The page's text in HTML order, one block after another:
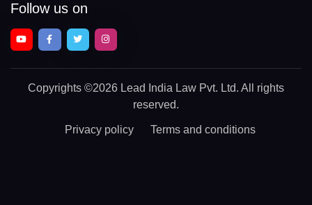
Follow us on
Copyrights ©2026 Lead India Law Pvt. Ltd. All rights
reserved.
Privacy policy Terms and conditions